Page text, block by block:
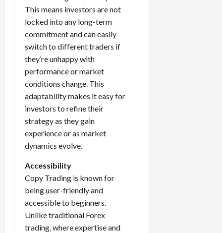
This means investors are not
locked into any long-term
commitment and can easily
switch to different traders if
they’re unhappy with
performance or market
conditions change. This
adaptability makes it easy for
investors to refine their
strategy as they gain
experience or as market
dynamics evolve.
Accessibility
Copy Trading is known for
being user-friendly and
accessible to beginners.
Unlike traditional Forex
trading, where expertise and